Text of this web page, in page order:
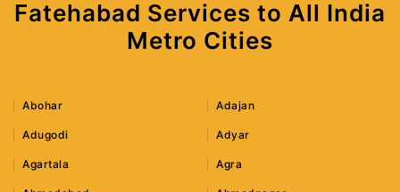
Fatehabad Services to All India
Metro Cities
Abohar Adajan
Adugodi Adyar
Agartala Agra